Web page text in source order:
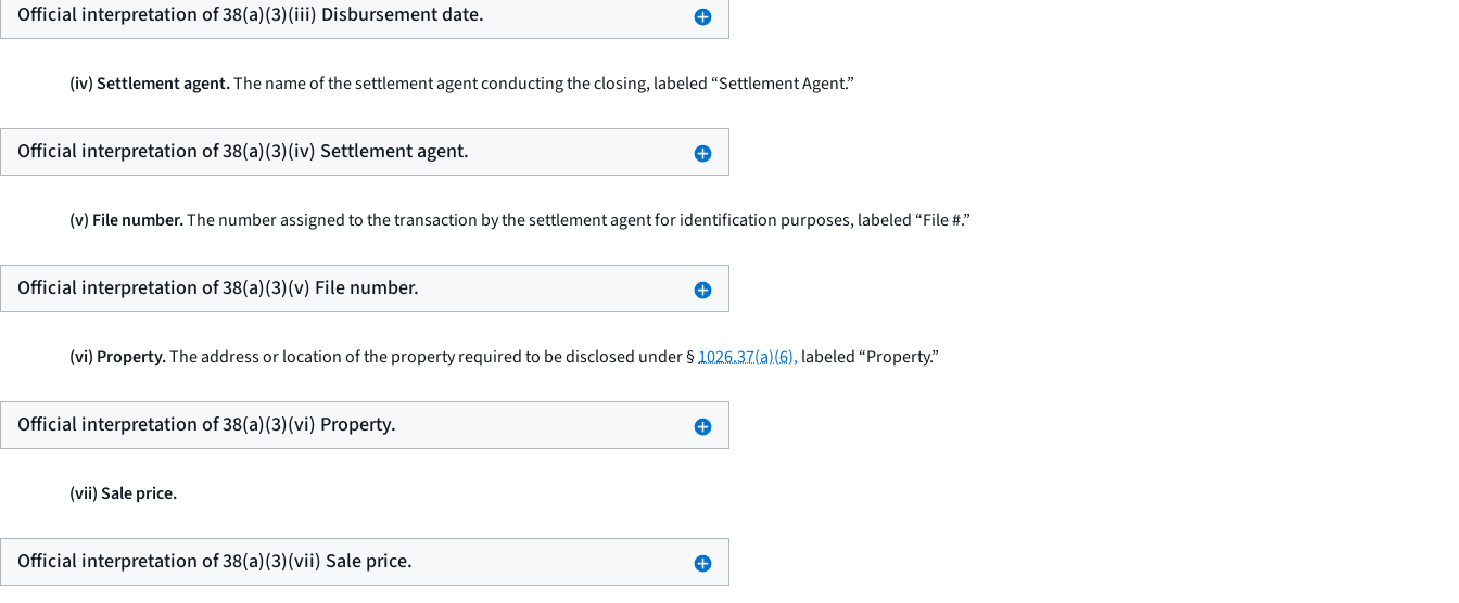
Official interpretation of 38(a)(3)(iii) Disbursement date.
(iv) Settlement agent.The name of the settlement agent conducting the closing, labeled “Settlement Agent.”
Official interpretation of 38(a)(3)(iv) Settlement agent.
(v) File number.The number assigned to the transaction by the settlement agent for identification purposes, labeled “File #.”
Official interpretation of 38(a)(3)(v) File number.
(vi) Property.The address or location of the property required to be disclosed under §1026.37(a)(6),labeled “Property.”
Official interpretation of 38(a)(3)(vi) Property.
(vii) Sale price.
Official interpretation of 38(a)(3)(vii) Sale price.